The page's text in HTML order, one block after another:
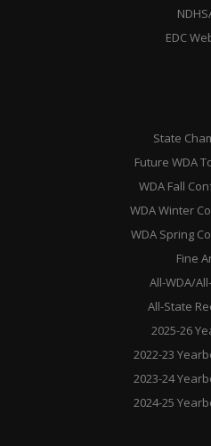
EDC
State
Future WDA
WDA Fall
WDA Winter
WDA Spring
Fine
All-WDA/
All-State
2025-26
2022-23
2023-24
2024-25